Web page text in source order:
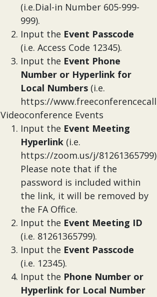
(i.e.Dial-in Number 605-999-
999).
Input the Event Passcode
(i.e. Access Code 12345).
Input the Event Phone
Number or Hyperlink for
Local Numbers (i.e.
https://
Videoconference Events
Input the Event Meeting
Hyperlink (i.e.
https://zoom.us/j/81261365799)
Please note that if the
password is included within
the link, it will be removed by
the FA Office.
Input the Event Meeting ID
(i.e. 81261365799).
Input the Event Passcode
(i.e. 12345).
Input the Phone Number or
Hyperlink for Local Number